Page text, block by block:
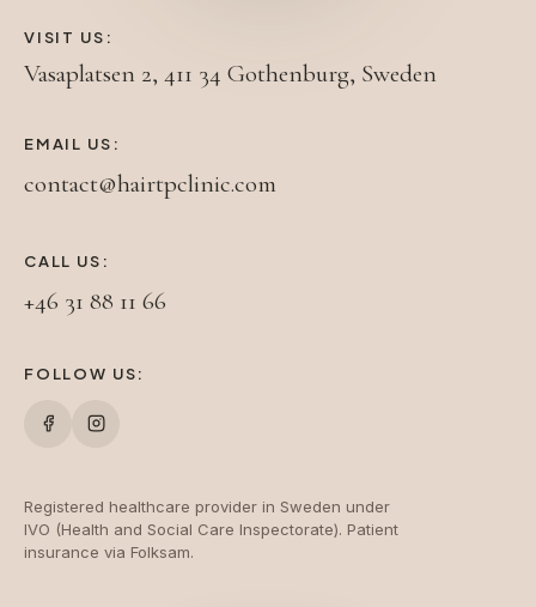
VISIT US:
Vasaplatsen 2, 411 34 Gothenburg, Sweden
EMAIL US:
contact@hairtpclinic.com
CALL US:
+46 31 88 11 66
FOLLOW US:
Registered healthcare provider in Sweden under
IVO (Health and Social Care Inspectorate). Patient
insurance via Folksam.